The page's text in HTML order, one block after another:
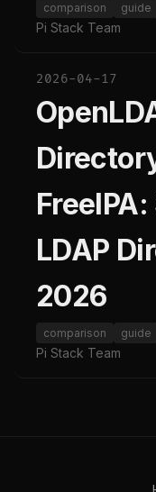
comparison guide
Pi Stack Team
2026-04-17
LDAP
2026
comparison guide
Pi Stack Team